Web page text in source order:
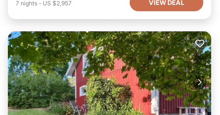
7 nights - US $2,957 VIEW DEAL